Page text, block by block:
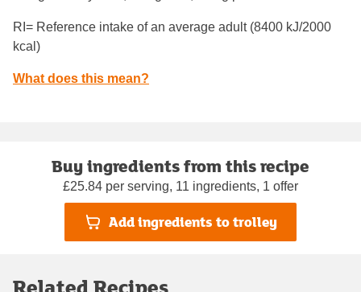
RI= Reference intake of an average adult (8400 kJ/2000
kcal)
What does this mean?
Buy ingredients from this recipe
£25.84 per serving, 11 ingredients, 1 offer
Add ingredients to trolley